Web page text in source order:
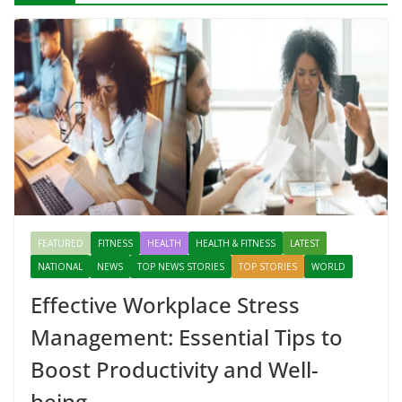
FEATURED FITNESS HEALTH HEALTH & FITNESS
LATEST
NATIONAL
NEWS TOP NEWS STORIES TOP STORIES WORLD
Effective Workplace Stress
Management: Essential Tips to
Boost Productivity and Well-